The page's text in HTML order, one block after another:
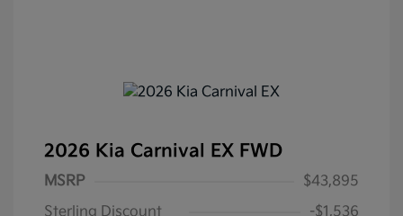
2026 Kia Carnival EX FWD
MSRP
$43,895
Sterling Discount
-$1,536